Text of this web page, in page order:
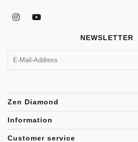
NEWSLETTER
Zen Diamond
Information
Customer service